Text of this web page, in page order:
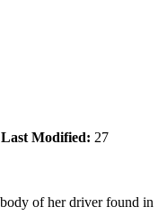
Last Modified: 27